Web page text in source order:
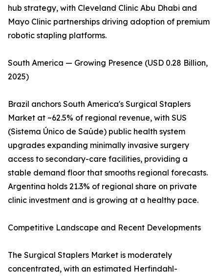
hub strategy, with Cleveland Clinic Abu Dhabi and
Mayo Clinic partnerships driving adoption of premium
robotic stapling platforms.
South America — Growing Presence (USD 0.28 Billion,
2025)
Brazil anchors South America's Surgical Staplers
Market at ~62.5% of regional revenue, with SUS
(Sistema Único de Saúde) public health system
upgrades expanding minimally invasive surgery
access to secondary-care facilities, providing a
stable demand floor that smooths regional forecasts.
Argentina holds 21.3% of regional share on private
clinic investment and is growing at a healthy pace.
Competitive Landscape and Recent Developments
The Surgical Staplers Market is moderately
concentrated, with an estimated Herfindahl-